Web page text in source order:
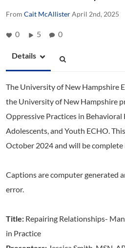
From Cait McAllisterApril 2nd, 2025
0 5 0
Details
The University of New Hampshire
the University of New Hampshire
Oppressive Practices in Behavioral
Adolescents, and Youth ECHO.
October 2024 and will be complete
Captions are computer generated
error.
Title: Repairing Relationships-
in Practice